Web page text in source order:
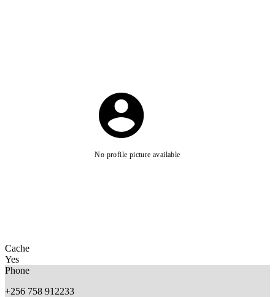
No profile picture available
Cache
Yes
Phone
+256 758 912233